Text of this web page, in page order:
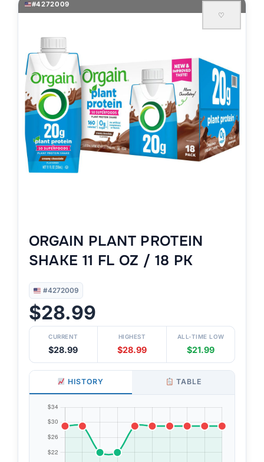
#4272009
♡
ORGAIN PLANT PROTEIN
SHAKE 11 FL OZ / 18 PK
#4272009
$28.99
CURRENT
$28.99
HIGHEST
$28.99
ALL-TIME LOW
$21.99
HISTORY TABLE